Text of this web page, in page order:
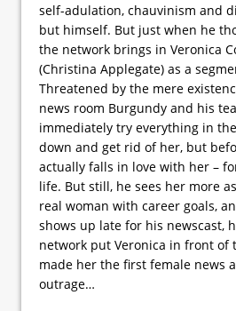
self-adulation, chauvinism and
but himself. But just when he
the network brings in Veronica
(Christina Applegate) as a
Threatened by the mere
news room Burgundy and his
immediately try everything in
down and get rid of her, but
actually falls in love with her –
life. But still, he sees her more
real woman with career goals,
shows up late for his newscast,
network put Veronica in front of
made her the first female news
outrage…